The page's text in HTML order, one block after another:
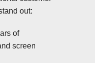
out:
of
screen